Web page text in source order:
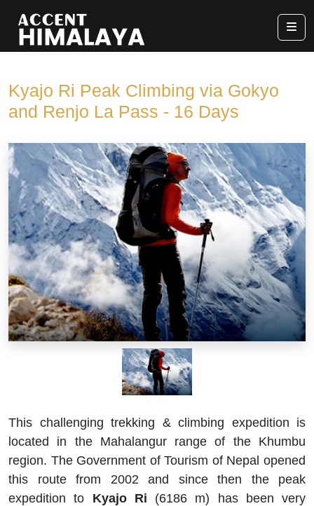
Kyajo Ri Peak Climbing via Gokyo
and Renjo La Pass - 16 Days
This challenging trekking & climbing expedition is
located in the Mahalangur range of the Khumbu
region. The Government of Tourism of Nepal opened
this route from 2002 and since then the peak
expedition to Kyajo Ri (6186 m) has been very